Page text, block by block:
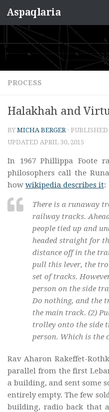
Skip to content
Aspaqlaria
PROCESS
Halakhah and
BYMICHA BERGER · PUBLISHED
UPDATED APRIL 30, 2015
In 1967 Phillippa Foote
philosophers call the
how wikipedia describes it:
There is a runaway
railway tracks.
people tied up and
headed straight for
distance off in the
pull this lever, the
set of tracks.
person on the side
Do nothing, and the
the main track. (2)
trolley onto the side
person. Which is the
Rav Aharon Rakeffet-
parallel from the first
a building, and sent some
entirely empty. The few
building, radio back that